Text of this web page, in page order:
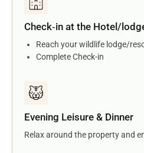
Check‑in at the Hotel/
Reach your wildlife lodge/
Complete Check-in
Evening Leisure & Dinner
Relax around the property and